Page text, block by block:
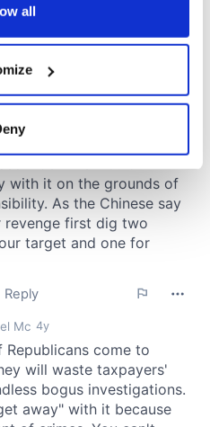
your geographical
to within several
personal data is processed
thedetails section.
content and ads, to
and to analyse our traffic.
your use of our site with
and analytics partners who
that you’ve
collected from your use
all